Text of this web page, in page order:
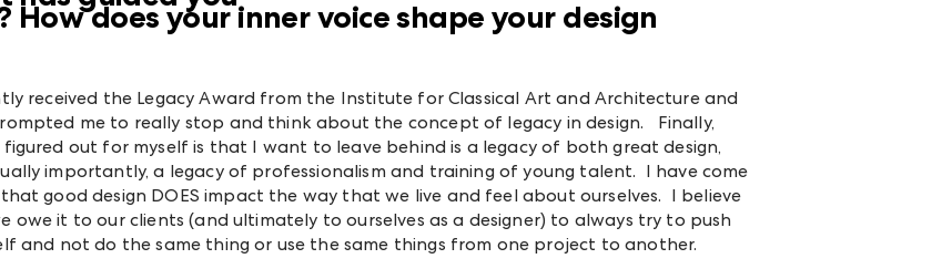
does your inner voice shape your design
received the Legacy Award from the Institute for Classical Art and Architecture and
me to really stop and think about the concept of legacy in design. Finally,
out for myself is that I want to leave behind is a legacy of both great design,
importantly, a legacy of professionalism and training of young talent. I have come
good design DOES impact the way that we live and feel about ourselves. I believe
owe it to our clients (and ultimately to ourselves as a designer) to always try to push
and not do the same thing or use the same things from one project to another.